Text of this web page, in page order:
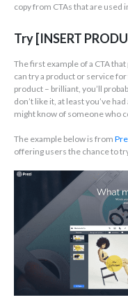
copy from CTAs that are used
Try [INSERT
The first example of a CTA
can try a product or service
product – brilliant, you’ll
don’t like it, at least you’ve
might know of someone who
The example below is from
offering users the chance to